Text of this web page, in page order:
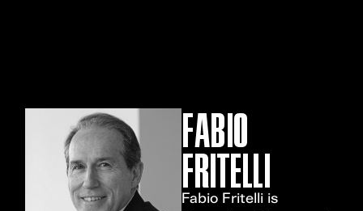
FABIO
FRITELLI
Fabio Fritelli is